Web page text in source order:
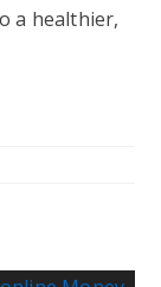
a healthier,